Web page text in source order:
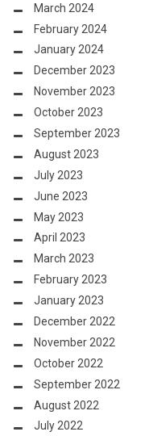
March 2024
February 2024
January 2024
December 2023
November 2023
October 2023
September 2023
August 2023
July 2023
June 2023
May 2023
April 2023
March 2023
February 2023
January 2023
December 2022
November 2022
October 2022
September 2022
August 2022
July 2022